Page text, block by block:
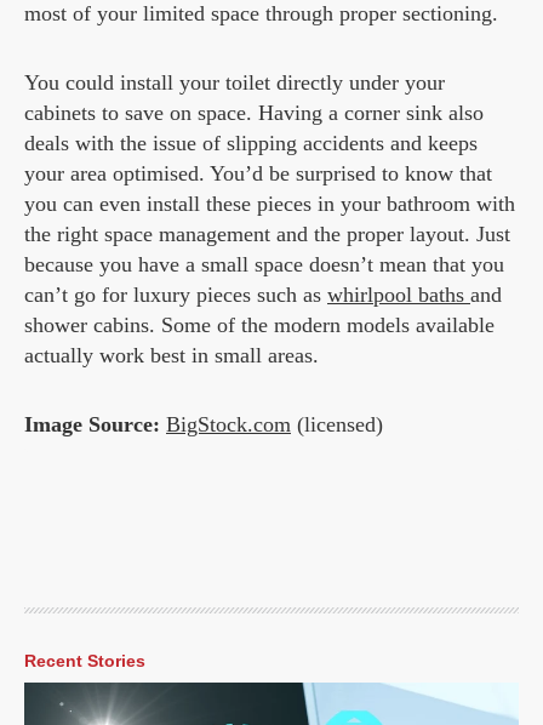
most of your limited space through proper sectioning.
You could install your toilet directly under your
cabinets to save on space. Having a corner sink also
deals with the issue of slipping accidents and keeps
your area optimised. You’d be surprised to know that
you can even install these pieces in your bathroom with
the right space management and the proper layout. Just
because you have a small space doesn’t mean that you
can’t go for luxury pieces such as whirlpool baths and
shower cabins. Some of the modern models available
actually work best in small areas.
Image Source: BigStock.com (licensed)
Recent Stories